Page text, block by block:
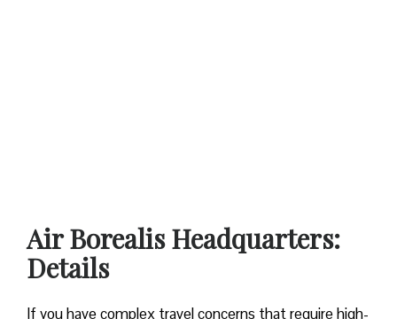
Air Borealis Headquarters:
Details
If you have complex travel concerns that require high-